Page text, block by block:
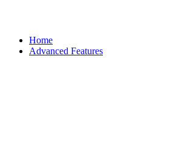
Home
Advanced Features